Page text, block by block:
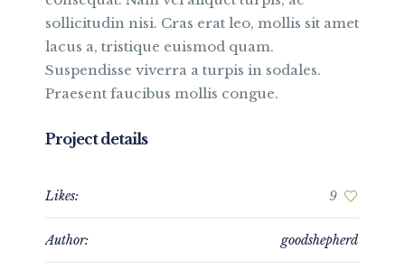
sollicitudin nisi. Cras erat leo, mollis sit amet
lacus a, tristique euismod quam.
Suspendisse viverra a turpis in sodales.
Praesent faucibus mollis congue.
Project details
Likes: 9
Author: goodshepherd